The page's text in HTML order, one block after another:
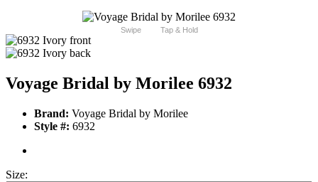
Swipe Tap & Hold
Voyage Bridal by Morilee 6932
Brand: Voyage Bridal by Morilee
Style #: 6932
Size: